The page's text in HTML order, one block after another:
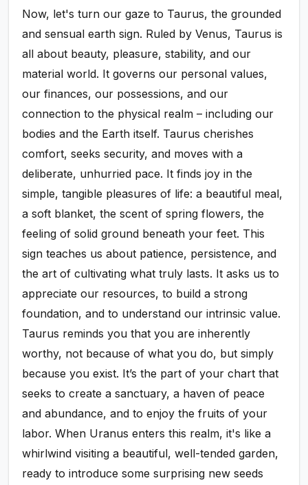
Now, let's turn our gaze to Taurus, the grounded
and sensual earth sign. Ruled by Venus, Taurus is
all about beauty, pleasure, stability, and our
material world. It governs our personal values,
our finances, our possessions, and our
connection to the physical realm – including our
bodies and the Earth itself. Taurus cherishes
comfort, seeks security, and moves with a
deliberate, unhurried pace. It finds joy in the
simple, tangible pleasures of life: a beautiful meal,
a soft blanket, the scent of spring flowers, the
feeling of solid ground beneath your feet. This
sign teaches us about patience, persistence, and
the art of cultivating what truly lasts. It asks us to
appreciate our resources, to build a strong
foundation, and to understand our intrinsic value.
Taurus reminds you that you are inherently
worthy, not because of what you do, but simply
because you exist. It’s the part of your chart that
seeks to create a sanctuary, a haven of peace
and abundance, and to enjoy the fruits of your
labor. When Uranus enters this realm, it's like a
whirlwind visiting a beautiful, well-tended garden,
ready to introduce some surprising new seeds